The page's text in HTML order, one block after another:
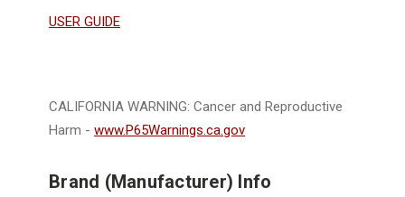
USER GUIDE
CALIFORNIA WARNING: Cancer and Reproductive
Harm - www.P65Warnings.ca.gov
Brand (Manufacturer) Info